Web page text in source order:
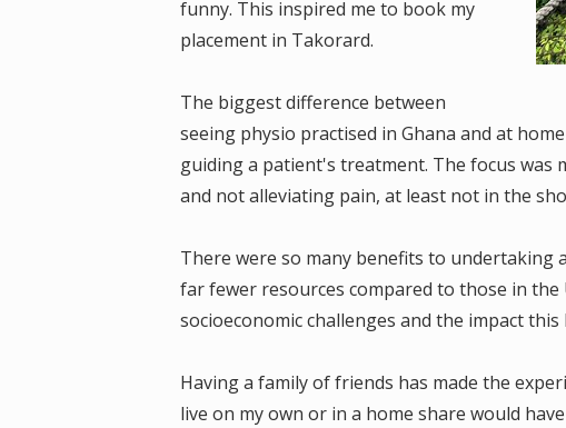
funny. This inspired me to book my
placement in Takorard.
The biggest difference between
seeing physio practised in Ghana and at
guiding a patient's treatment. The focus was
and not alleviating pain, at least not in the
There were so many benefits to undertaking
far fewer resources compared to those in
socioeconomic challenges and the impact
Having a family of friends has made the
live on my own or in a home share would